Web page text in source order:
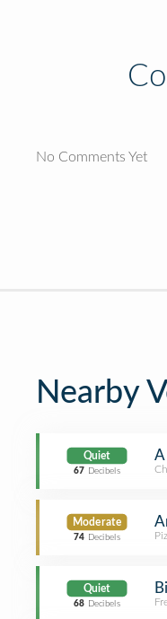
No Comments Yet
Nearby
Quiet
67 Decibels
A
Moderate
74 Decibels
Quiet
68 Decibels